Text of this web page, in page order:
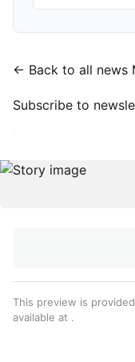
← Back to all news
Subscribe to
This preview is
available at .